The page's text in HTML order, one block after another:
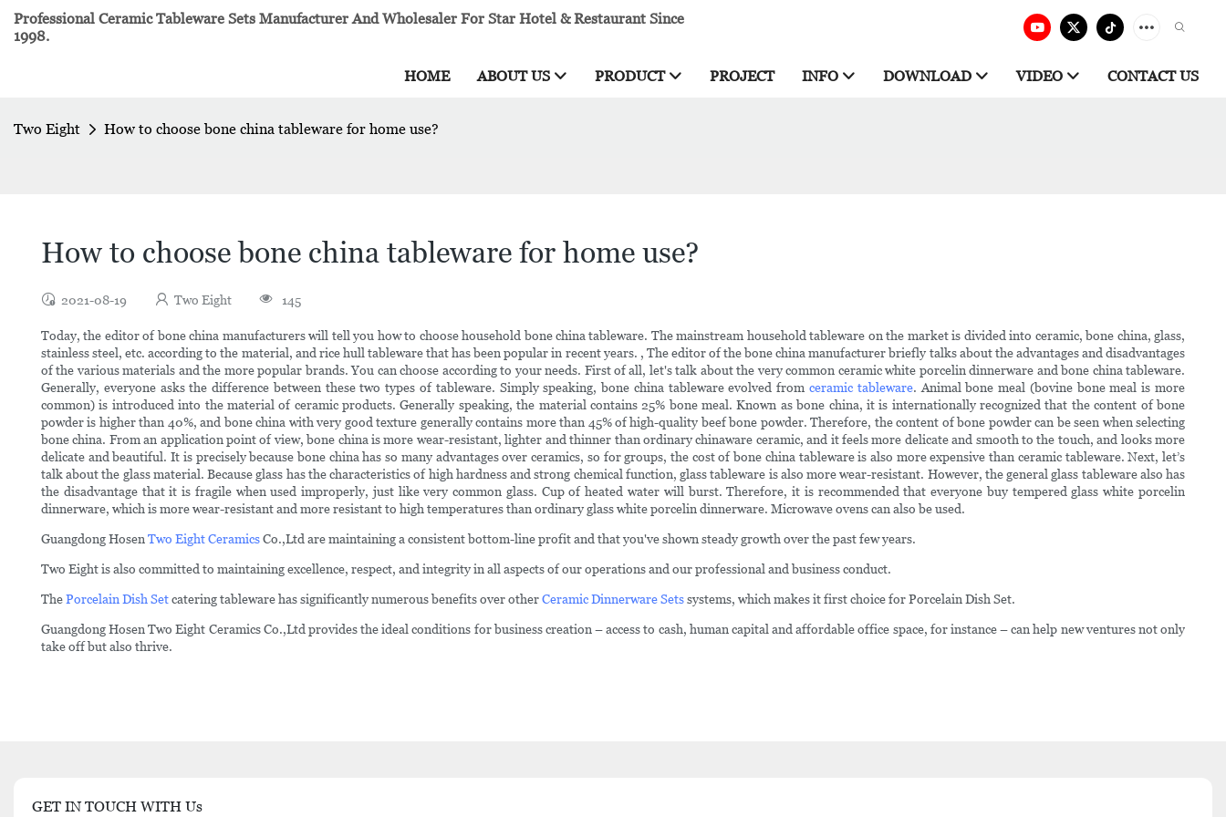
Professional Ceramic Tableware Sets Manufacturer And Wholesaler For Star Hotel & Restaurant Since
1998.
HOME ABOUT US PRODUCT PROJECT INFO DOWNLOAD VIDEO CONTACT US
Two Eight How to choose bone china tableware for home use?
How to choose bone china tableware for home use?
2021-08-19 Two Eight 145
Today, the editor of bone china manufacturers will tell you how to choose household bone china tableware. The mainstream household tableware on the market is divided into ceramic, bone china, glass,
stainless steel, etc. according to the material, and rice hull tableware that has been popular in recent years. , The editor of the bone china manufacturer briefly talks about the advantages and disadvantages
of the various materials and the more popular brands. You can choose according to your needs. First of all, let's talk about the very common ceramic white porcelin dinnerware and bone china tableware.
Generally, everyone asks the difference between these two types of tableware. Simply speaking, bone china tableware evolved from ceramic tableware. Animal bone meal (bovine bone meal is more
common) is introduced into the material of ceramic products. Generally speaking, the material contains 25% bone meal. Known as bone china, it is internationally recognized that the content of bone
powder is higher than 40%, and bone china with very good texture generally contains more than 45% of high-quality beef bone powder. Therefore, the content of bone powder can be seen when selecting
bone china. From an application point of view, bone china is more wear-resistant, lighter and thinner than ordinary chinaware ceramic, and it feels more delicate and smooth to the touch, and looks more
delicate and beautiful. It is precisely because bone china has so many advantages over ceramics, so for groups, the cost of bone china tableware is also more expensive than ceramic tableware. Next, let’s
talk about the glass material. Because glass has the characteristics of high hardness and strong chemical function, glass tableware is also more wear-resistant. However, the general glass tableware also has
the disadvantage that it is fragile when used improperly, just like very common glass. Cup of heated water will burst. Therefore, it is recommended that everyone buy tempered glass white porcelin
dinnerware, which is more wear-resistant and more resistant to high temperatures than ordinary glass white porcelin dinnerware. Microwave ovens can also be used.
Guangdong HosenTwo Eight CeramicsCo.,Ltd are maintaining a consistent bottom-line profit and that you've shown steady growth over the past few years.
Two Eight is also committed to maintaining excellence, respect, and integrity in all aspects of our operations and our professional and business conduct.
ThePorcelain Dish Setcatering tableware has significantly numerous benefits over otherCeramic Dinnerware Setssystems, which makes it first choice for Porcelain Dish Set.
Guangdong Hosen Two Eight Ceramics Co.,Ltd provides the ideal conditions for business creation – access to cash, human capital and affordable office space, for instance – can help new ventures not only
take off but also thrive.
GET IN TOUCH WITH Us